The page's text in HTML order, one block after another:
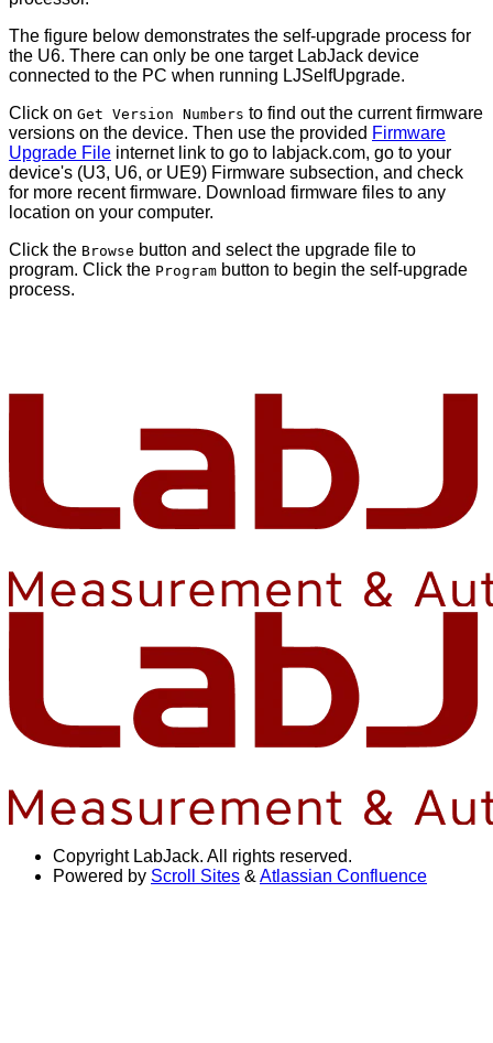
The figure below demonstrates the self-upgrade process for
the U6. There can only be one target LabJack device
connected to the PC when running LJSelfUpgrade.
Click on Get Version Numbers to find out the current firmware
versions on the device. Then use the provided Firmware
Upgrade File internet link to go to labjack.com, go to your
device's (U3, U6, or UE9) Firmware subsection, and check
for more recent firmware. Download firmware files to any
location on your computer.
Click the Browse button and select the upgrade file to
program. Click the Program button to begin the self-upgrade
process.
Copyright LabJack. All rights reserved.
Powered by Scroll Sites & Atlassian Confluence